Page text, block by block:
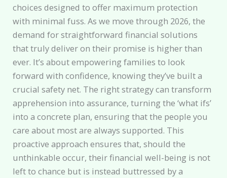
choices designed to offer maximum protection
with minimal fuss. As we move through 2026, the
demand for straightforward financial solutions
that truly deliver on their promise is higher than
ever. It’s about empowering families to look
forward with confidence, knowing they’ve built a
crucial safety net. The right strategy can transform
apprehension into assurance, turning the ‘what ifs’
into a concrete plan, ensuring that the people you
care about most are always supported. This
proactive approach ensures that, should the
unthinkable occur, their financial well-being is not
left to chance but is instead buttressed by a